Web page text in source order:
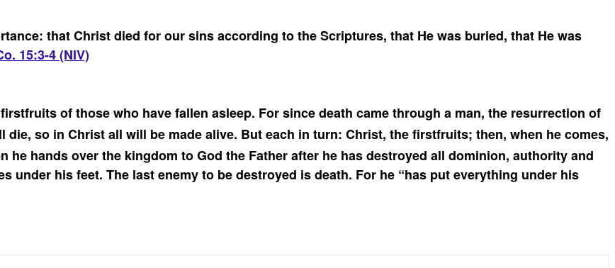
that Christ died for our sins according to the Scriptures, that He was buried, that He was
15:3-4 (NIV)
of those who have fallen asleep. For since death came through a man, the resurrection of
die, so in Christ all will be made alive. But each in turn: Christ, the firstfruits; then, when he comes,
he hands over the kingdom to God the Father after he has destroyed all dominion, authority and
under his feet. The last enemy to be destroyed is death. For he “has put everything under his